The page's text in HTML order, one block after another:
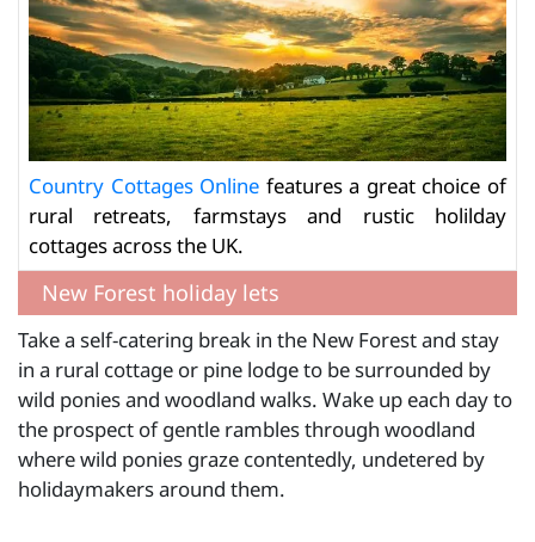
Country Cottages Online features a great choice of
rural retreats, farmstays and rustic holilday
cottages across the UK.
New Forest holiday lets
Take a self-catering break in the New Forest and stay
in a rural cottage or pine lodge to be surrounded by
wild ponies and woodland walks. Wake up each day to
the prospect of gentle rambles through woodland
where wild ponies graze contentedly, undetered by
holidaymakers around them.